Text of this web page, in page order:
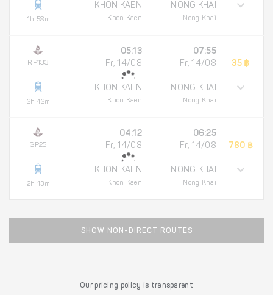
1h 58m
KHON KAEN
Khon Kaen
NONG KHAI
Nong Khai
RP133
2h 42m
05:13
Fr, 14/08
KHON KAEN
Khon Kaen
07:55
Fr, 14/08
NONG KHAI
Nong Khai
35 ฿
SP25
2h 13m
04:12
Fr, 14/08
KHON KAEN
Khon Kaen
06:25
Fr, 14/08
NONG KHAI
Nong Khai
780 ฿
SHOW NON-DIRECT ROUTES
Our pricing policy is transparent